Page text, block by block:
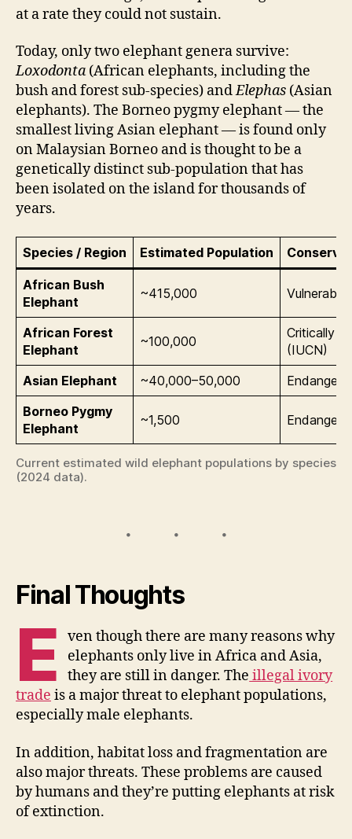
at a rate they could not sustain.
Today, only two elephant genera survive:
Loxodonta (African elephants, including the
bush and forest sub-species) andElephas (Asian
elephants). The Borneo pygmy elephant — the
smallest living Asian elephant — is found only
on Malaysian Borneo and is thought to be a
genetically distinct sub-population that has
been isolated on the island for thousands of
years.
Species / Region Estimated Population
African Bush
Elephant
~415,000 Vulnerable
African Forest
Elephant
~100,000
Critically
(IUCN)
Asian Elephant
~40,000–50,000
Borneo Pygmy
Elephant
~1,500
Current estimated wild elephant populations by species
(2024 data).
Final Thoughts
E
ven though there are many reasons why
elephants only live in Africa and Asia,
they are still in danger. The illegal ivory
trade is a major threat to elephant populations,
especially male elephants.
In addition, habitat loss and fragmentation are
also major threats. These problems are caused
by humans and they’re putting elephants at risk
of extinction.